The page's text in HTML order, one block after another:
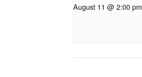
August 11 @ 2:00 pm